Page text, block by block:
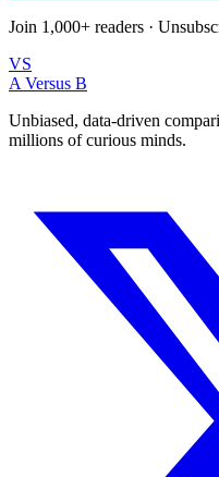
Join 1,000+ readers ·
VS
A Versus B
Unbiased, data-driven
millions of curious minds.